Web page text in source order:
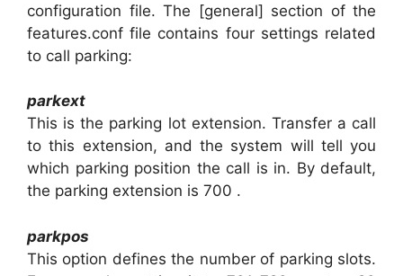
configuration file. The [general] section of the
features.conf file contains four settings related
to call parking:
parkext
This is the parking lot extension. Transfer a call
to this extension, and the system will tell you
which parking position the call is in. By default,
the parking extension is 700 .
parkpos
This option defines the number of parking slots.